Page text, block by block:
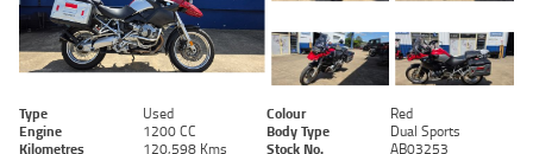
Type Used Colour
Red
Engine
1200 CC Body Type
Dual Sports
Kilometres
120,598 Kms Stock No. AB03253